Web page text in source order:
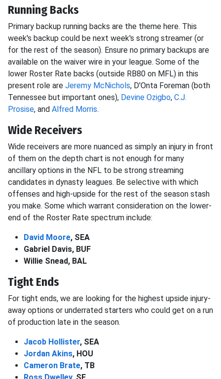
Running Backs
Primary backup running backs are the theme here. This
week's backup could be next week's strong streamer (or
for the rest of the season). Ensure no primary backups are
available on the waiver wire in your league. Some of the
lower Roster Rate backs (outside RB80 on MFL) in this
present role are Jeremy McNichols, D'Onta Foreman (both
Tennessee but important ones), Devine Ozigbo, C.J.
Prosise, and Alfred Morris.
Wide Receivers
Wide receivers are more nuanced as simply an injury in front
of them on the depth chart is not enough for many
ancillary options in the NFL to be strong streaming
candidates in dynasty leagues. Be selective with which
offenses and high-upside for the rest of the season stash
you make. Some which warrant consideration on the lower-
end of the Roster Rate spectrum include:
David Moore, SEA
Gabriel Davis, BUF
Willie Snead, BAL
Tight Ends
For tight ends, we are looking for the highest upside injury-
away options or underrated starters who could get on a run
of production late in the season.
Jacob Hollister, SEA
Jordan Akins, HOU
Cameron Brate, TB